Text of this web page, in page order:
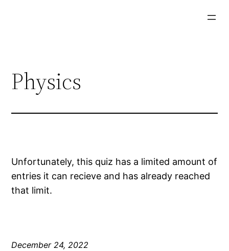
Physics
Unfortunately, this quiz has a limited amount of
entries it can recieve and has already reached
that limit.
December 24, 2022